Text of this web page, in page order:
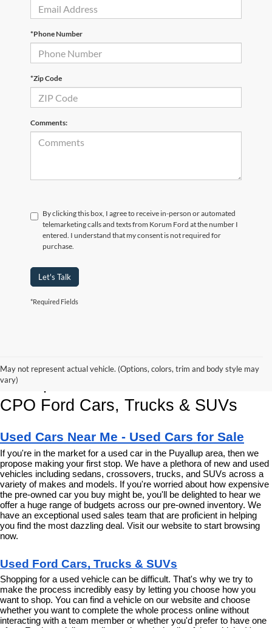
*Phone Number
*Zip Code
Comments:
By clicking this box, I agree to receive in-person or automated
telemarketing calls and texts from Korum Ford at the number I
entered. I understand that my consent is not required for
purchase.
Let's Talk
*Required Fields
May not represent actual vehicle. (Options, colors, trim and body style may
vary)
Korum Ford Has The Best Deals
and Specials on Used, Pre Owned &
CPO Ford Cars, Trucks & SUVs
Used Cars Near Me - Used Cars for Sale
If you're in the market for a used car in the Puyallup area, then we
propose making your first stop. We have a plethora of new and used
vehicles including sedans, crossovers, trucks, and SUVs across a
variety of makes and models. If you're worried about how expensive
the pre-owned car you buy might be, you'll be delighted to hear we
offer a huge range of budgets across our pre-owned inventory. We
have an exceptional used sales team that are proficient in helping
you find the most dazzling deal. Visit our website to start browsing
now.
Used Ford Cars, Trucks & SUVs
Shopping for a used vehicle can be difficult. That's why we try to
make the process incredibly easy by letting you choose how you
want to shop. You can find a vehicle on our website and choose
whether you want to complete the whole process online without
interacting with a team member or whether you'd prefer to have one